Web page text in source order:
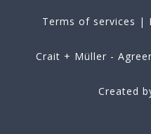
Terms of services |
Crait + Müller -
Created